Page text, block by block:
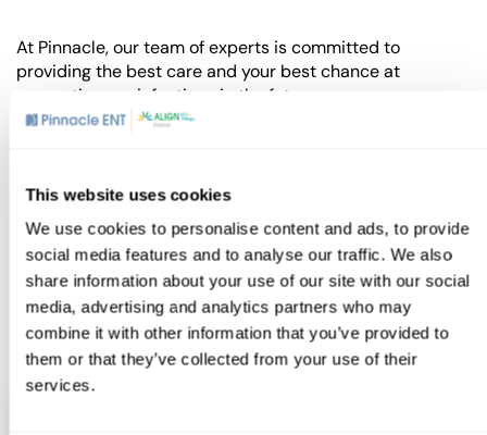
This website uses cookies
We use cookies to personalise content and ads, to provide
social media features and to analyse our traffic. We also
share information about your use of our site with our social
media, advertising and analytics partners who may
combine it with other information that you’ve provided to
them or that they’ve collected from your use of their
services.
At Pinnacle, our team of experts is committed to
providing the best care and your best chance at
preventing ear infections in the future.
If you or your child are experiencing symptoms that you
relief.
BOOK APPOINTMENT